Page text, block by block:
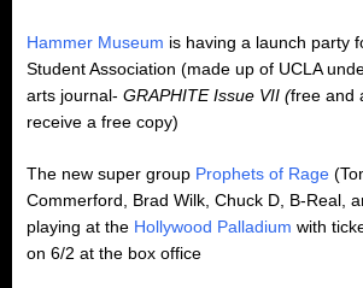
Hammer Museum is having a launch party
Student Association (made up of UCLA
arts journal- GRAPHITE Issue VII (free and
receive a free copy)
The new super group Prophets of Rage
Commerford, Brad Wilk, Chuck D, B-Real,
playing at the Hollywood Palladium with
on 6/2 at the box office